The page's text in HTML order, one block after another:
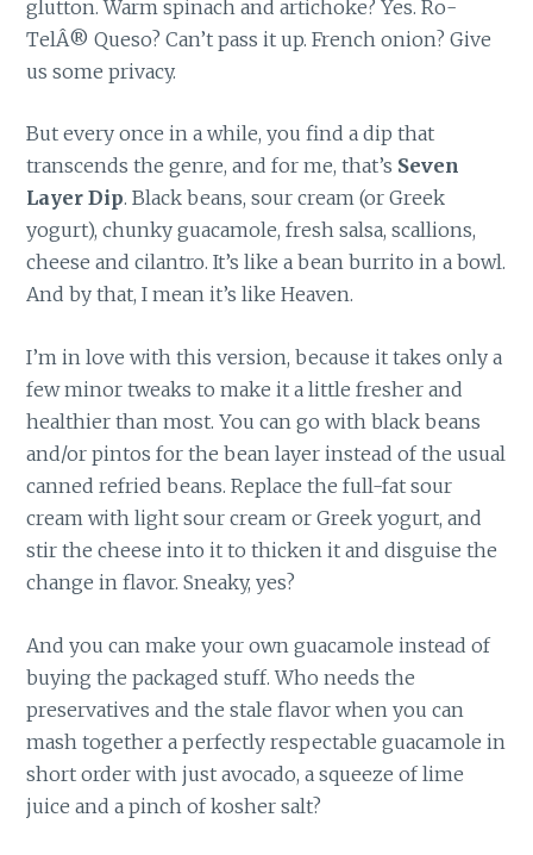
glutton. Warm spinach and artichoke? Yes. Ro-
TelÂ® Queso? Can’t pass it up. French onion? Give
us some privacy.
But every once in a while, you find a dip that
transcends the genre, and for me, that’s Seven
Layer Dip. Black beans, sour cream (or Greek
yogurt), chunky guacamole, fresh salsa, scallions,
cheese and cilantro. It’s like a bean burrito in a bowl.
And by that, I mean it’s like Heaven.
I’m in love with this version, because it takes only a
few minor tweaks to make it a little fresher and
healthier than most. You can go with black beans
and/or pintos for the bean layer instead of the usual
canned refried beans. Replace the full-fat sour
cream with light sour cream or Greek yogurt, and
stir the cheese into it to thicken it and disguise the
change in flavor. Sneaky, yes?
And you can make your own guacamole instead of
buying the packaged stuff. Who needs the
preservatives and the stale flavor when you can
mash together a perfectly respectable guacamole in
short order with just avocado, a squeeze of lime
juice and a pinch of kosher salt?